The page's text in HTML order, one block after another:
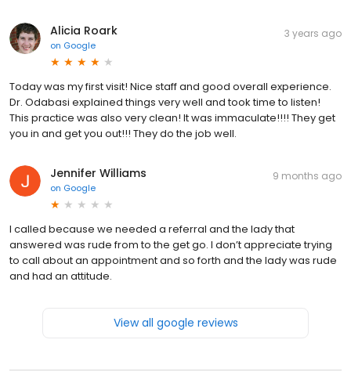
Alicia Roark
on Google
3 years ago
Today was my first visit! Nice staff and good overall experience.
Dr. Odabasi explained things very well and took time to listen!
This practice was also very clean! It was immaculate!!!! They get
you in and get you out!!! They do the job well.
Jennifer Williams
on Google
9 months ago
I called because we needed a referral and the lady that
answered was rude from to the get go. I don’t appreciate trying
to call about an appointment and so forth and the lady was rude
and had an attitude.
View all google reviews